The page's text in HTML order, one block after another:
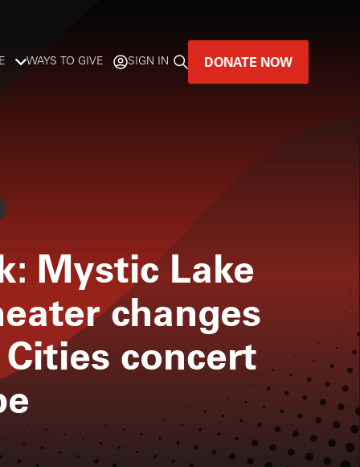
WAYS TO GIVE SIGN IN DONATE NOW
Mystic Lake
changes
concert